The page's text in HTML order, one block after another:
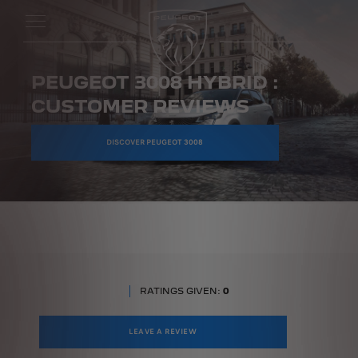
PEUGEOT 3008 HYBRID :
CUSTOMER REVIEWS
DISCOVER PEUGEOT 3008
RATINGS GIVEN: 0
LEAVE A REVIEW